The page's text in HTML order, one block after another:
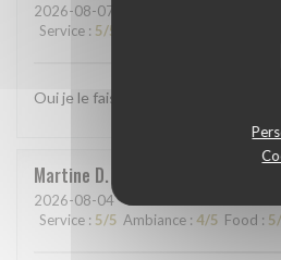
2026-08-07
Service : 5/5
Oui je le fais
Martine D
2026-08-04- 19:00 - Guests 3
Service : 5/5 Ambiance : 4/5 Food : 5